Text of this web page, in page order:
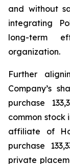
and without
integrating
long-term
organization.
Further
Company’s
purchase
common
affiliate of
purchase
private